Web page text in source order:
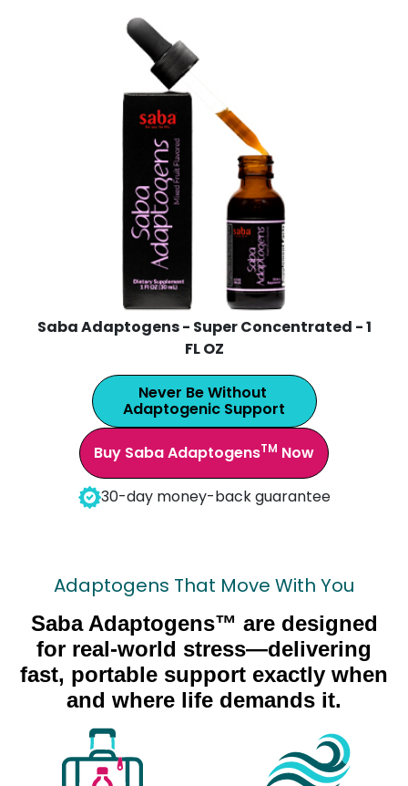
Saba Adaptogens - Super Concentrated - 1
FL OZ
Never Be Without
Adaptogenic Support
Buy Saba AdaptogensTM Now
30-day money-back guarantee
Adaptogens That Move With You
Saba Adaptogens™ are designed
for real-world stress—delivering
fast, portable support exactly when
and where life demands it.